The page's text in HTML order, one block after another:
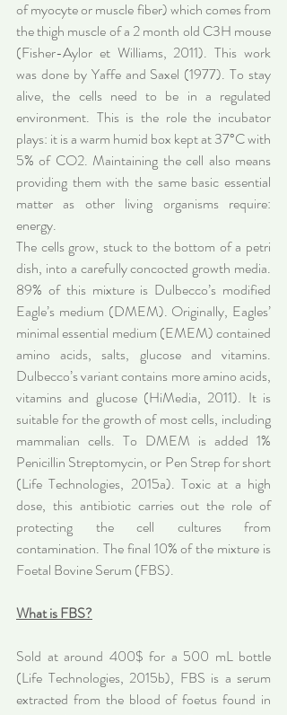
of myocyte or muscle fiber) which comes from
the thigh muscle of a 2 month old C3H mouse
(Fisher-Aylor et Williams, 2011). This work
was done by Yaffe and Saxel (1977). To stay
alive, the cells need to be in a regulated
environment. This is the role the incubator
plays: it is a warm humid box kept at 37°C with
5% of CO2. Maintaining the cell also means
providing them with the same basic essential
matter as other living organisms require:
energy.
The cells grow, stuck to the bottom of a petri
dish, into a carefully concocted growth media.
89% of this mixture is Dulbecco’s modified
Eagle’s medium (DMEM). Originally, Eagles’
minimal essential medium (EMEM) contained
amino acids, salts, glucose and vitamins.
Dulbecco’s variant contains more amino acids,
vitamins and glucose (HiMedia, 2011). It is
suitable for the growth of most cells, including
mammalian cells. To DMEM is added 1%
Penicillin Streptomycin, or Pen Strep for short
(Life Technologies, 2015a). Toxic at a high
dose, this antibiotic carries out the role of
protecting the cell cultures from
contamination. The final 10% of the mixture is
Foetal Bovine Serum (FBS).
What is FBS?
Sold at around 400$ for a 500 mL bottle
(Life Technologies, 2015b), FBS is a serum
extracted from the blood of foetus found in